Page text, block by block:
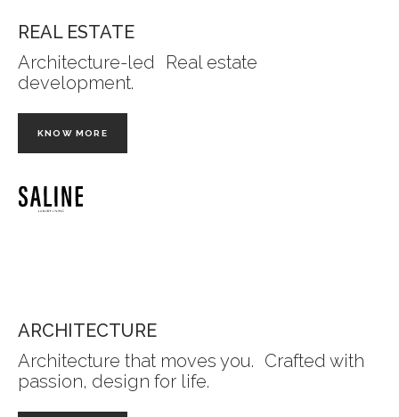
REAL ESTATE
Architecture-led Real estate
development.
KNOW MORE
ARCHITECTURE
Architecture that moves you. Crafted with
passion, design for life.